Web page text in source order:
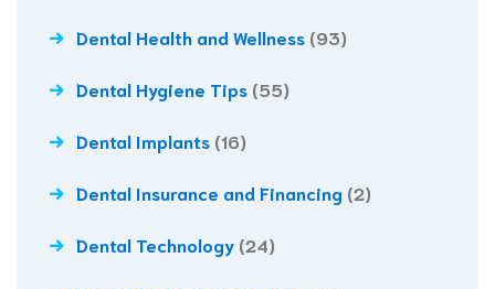
Dental Health and Wellness (93)
Dental Hygiene Tips (55)
Dental Implants (16)
Dental Insurance and Financing (2)
Dental Technology (24)